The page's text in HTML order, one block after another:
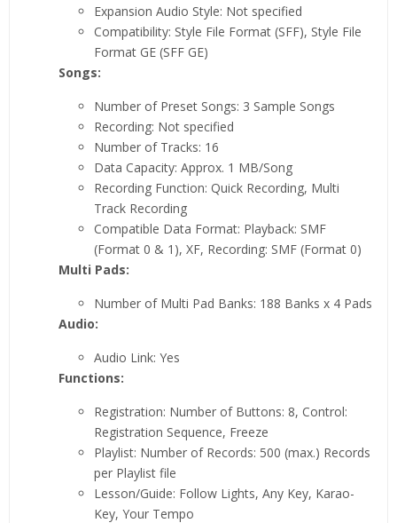
Expansion Audio Style: Not specified
Compatibility: Style File Format (SFF), Style File
Format GE (SFF GE)
Songs:
Number of Preset Songs: 3 Sample Songs
Recording: Not specified
Number of Tracks: 16
Data Capacity: Approx. 1 MB/Song
Recording Function: Quick Recording, Multi
Track Recording
Compatible Data Format: Playback: SMF
(Format 0 & 1), XF, Recording: SMF (Format 0)
Multi Pads:
Number of Multi Pad Banks: 188 Banks x 4 Pads
Audio:
Audio Link: Yes
Functions:
Registration: Number of Buttons: 8, Control:
Registration Sequence, Freeze
Playlist: Number of Records: 500 (max.) Records
per Playlist file
Lesson/Guide: Follow Lights, Any Key, Karao-
Key, Your Tempo